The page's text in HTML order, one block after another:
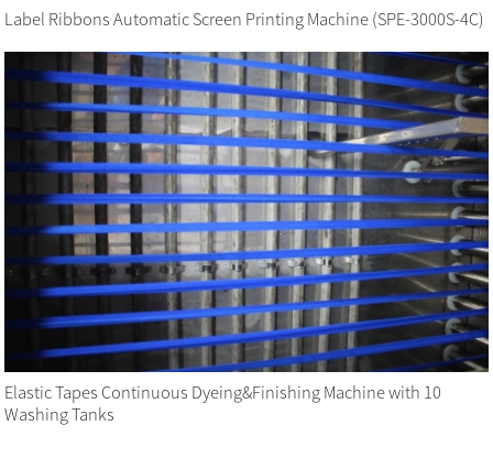
Label Ribbons Automatic Screen Printing Machine (SPE-3000S-4C)
Elastic Tapes Continuous Dyeing&Finishing Machine with 10
Washing Tanks